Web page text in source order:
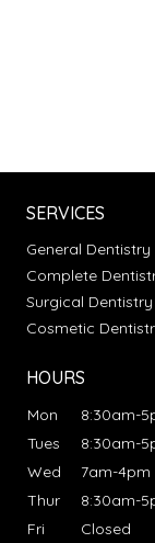
SERVICES
General Dentistry
Complete
Surgical Dentistry
Cosmetic
HOURS
Mon
8:30am-
Tues
8:30am-
Wed
7am-4pm
Thur
8:30am-
Fri
Closed